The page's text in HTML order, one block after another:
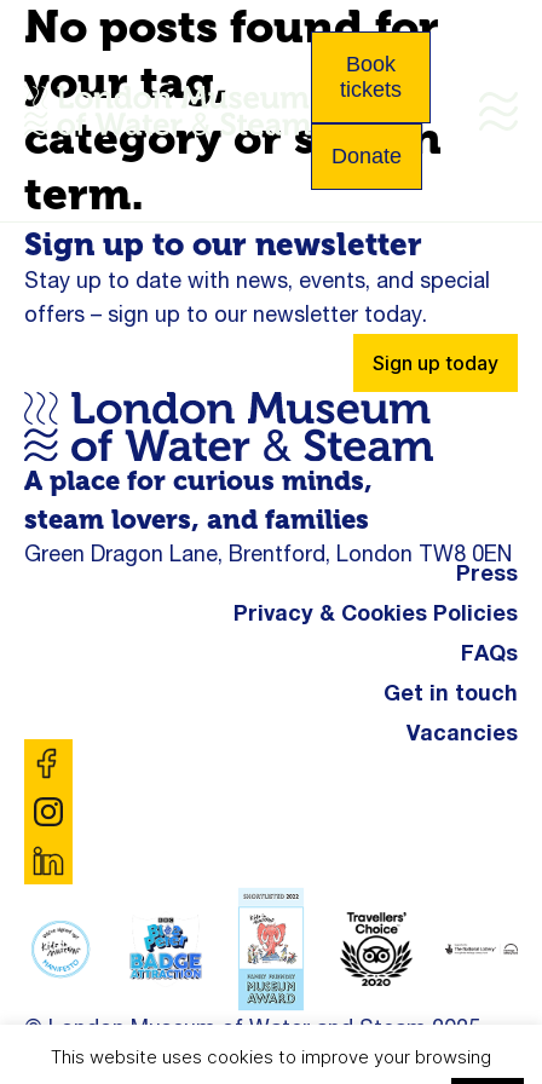
Book
tickets
Donate
No posts found for
your tag,
category or search
term.
Sign up to our newsletter
Stay up to date with news, events, and special
offers – sign up to our newsletter today.
Sign up today
A place for curious minds,
steam lovers, and families
Green Dragon Lane, Brentford, London TW8 0EN
Press
Privacy & Cookies Policies
FAQs
Get in touch
Vacancies
© London Museum of Water and Steam 2025.
Site byDDL
This website uses cookies to improve your browsing